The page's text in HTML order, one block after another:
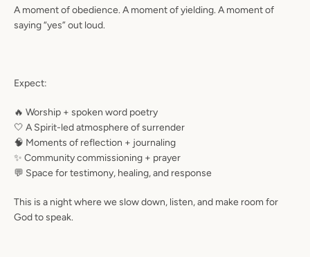
A moment of obedience. A moment of yielding. A moment of
saying “yes” out loud.
Expect:
🔥 Worship + spoken word poetry
🤍 A Spirit-led atmosphere of surrender
🧠 Moments of reflection + journaling
✨ Community commissioning + prayer
💬 Space for testimony, healing, and response
This is a night where we slow down, listen, and make room for
God to speak.